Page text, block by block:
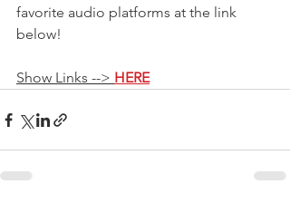
favorite audio platforms at the link
below!
Show Links --> HERE